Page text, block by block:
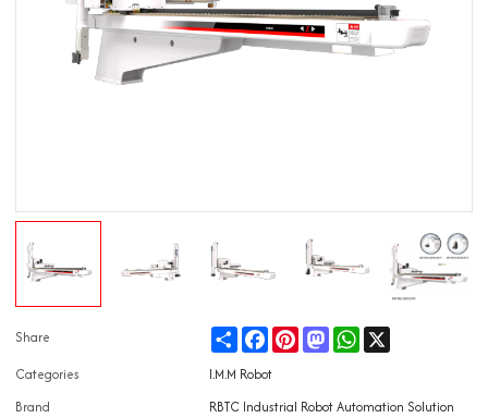
Share ShareFacebookPinterestMastodonWhatsApp
Categories
I.M.M Robot
Brand
RBTC Industrial Robot Automation Solution